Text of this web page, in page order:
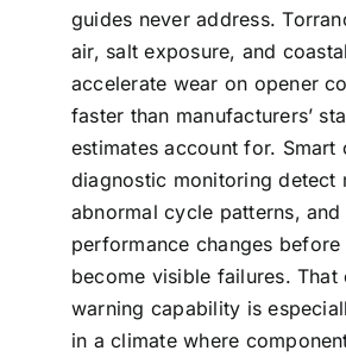
guides never address.
air, salt exposure, and
accelerate wear on opener
faster than manufacturers’
estimates account for. Smart
diagnostic monitoring detect
abnormal cycle patterns, and
performance changes before
become visible failures. That
warning capability is
in a climate where